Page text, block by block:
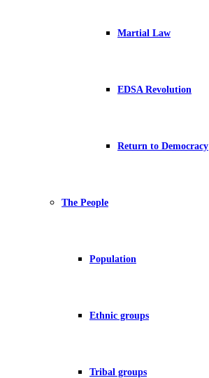
Martial Law
EDSA Revolution
Return to Democracy
The People
Population
Ethnic groups
Tribal groups